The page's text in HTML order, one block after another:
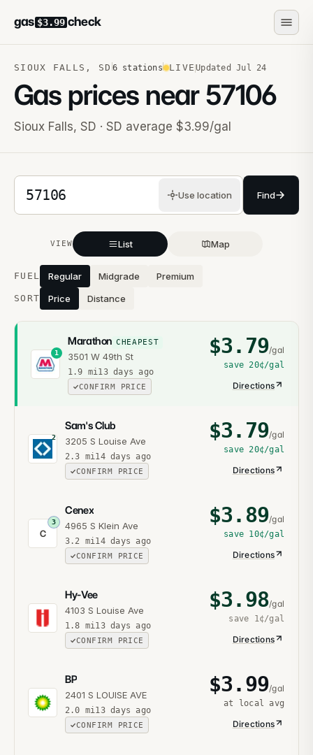
gas $3.99 check
SIOUX FALLS , SD 6 stations LIVEUpdated Jul 24
Gas prices near57106
Sioux Falls, SD · SD average $3.99/gal
5-digit ZIP code
Use location Find
VIEW List Map
Stations near you
FUEL Regular Midgrade Premium
SORT Price Distance
1
Marathon CHEAPEST
3501 W 49th St
1.9 mi13 days ago
CONFIRM PRICE
$3.79/gal
save 20¢/gal
Directions
2
Sam's Club
3205 S Louise Ave
2.3 mi14 days ago
CONFIRM PRICE
$3.79/gal
save 20¢/gal
Directions
C
3
Cenex
4965 S Klein Ave
3.2 mi14 days ago
CONFIRM PRICE
$3.89/gal
save 10¢/gal
Directions
Hy-Vee
4103 S Louise Ave
1.8 mi13 days ago
CONFIRM PRICE
$3.98/gal
save 1¢/gal
Directions
BP
2401 S LOUISE AVE
2.0 mi13 days ago
CONFIRM PRICE
$3.99/gal
at local avg
Directions